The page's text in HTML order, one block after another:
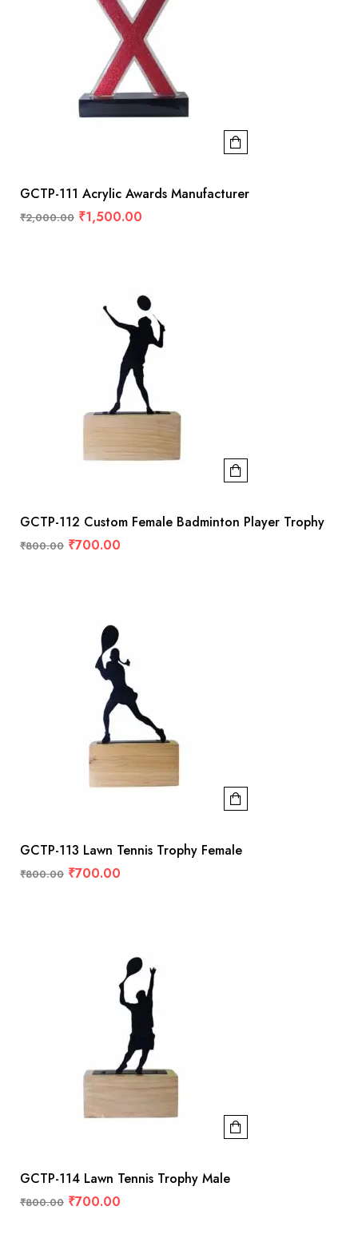
GCTP-111 Acrylic Awards Manufacturer
₹2,000.00 ₹1,500.00
GCTP-112 Custom Female Badminton Player Trophy
₹800.00 ₹700.00
GCTP-113 Lawn Tennis Trophy Female
₹800.00 ₹700.00
GCTP-114 Lawn Tennis Trophy Male
₹800.00 ₹700.00